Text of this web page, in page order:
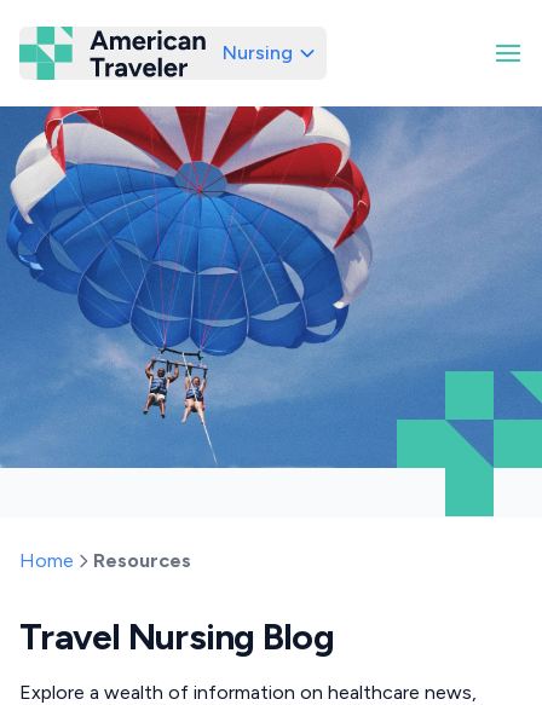
American Traveler
Nursing
Home Resources
Travel Nursing Blog
Explore a wealth of information on healthcare news,